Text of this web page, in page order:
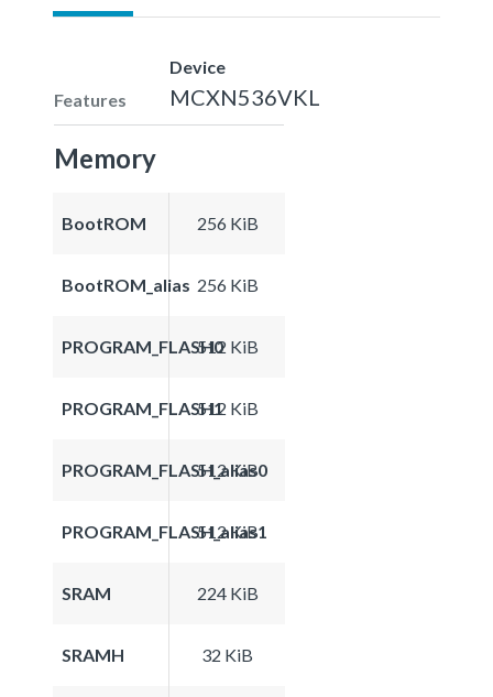
Features
Device
MCXN536VKL
Memory
BootROM 256 KiB
BootROM_alias 256 KiB
PROGRAM_FLASH0512 KiB
PROGRAM_FLASH1512 KiB
PROGRAM_FLASH_alias0
512 KiB
PROGRAM_FLASH_alias1
512 KiB
SRAM 224 KiB
SRAMH 32 KiB